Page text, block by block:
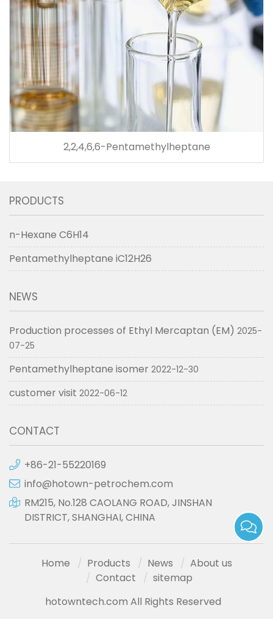
2,2,4,6,6-Pentamethylheptane
PRODUCTS
n-Hexane C6H14
Pentamethylheptane iC12H26
NEWS
Production processes of Ethyl Mercaptan (EM) 2025-
07-25
Pentamethylheptane isomer 2022-12-30
customer visit 2022-06-12
CONTACT
+86-21-55220169
info@hotown-petrochem.com
RM215, No.128 CAOLANG ROAD, JINSHAN
DISTRICT, SHANGHAI, CHINA
Home Products News
About us
Contact
sitemap
hotowntech.com All Rights Reserved